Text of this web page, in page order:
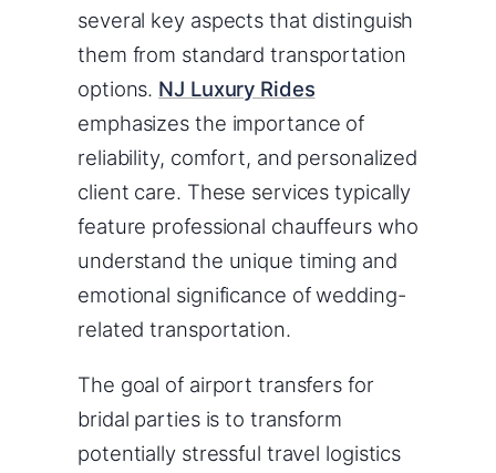
several key aspects that distinguish
them from standard transportation
options. NJ Luxury Rides
emphasizes the importance of
reliability, comfort, and personalized
client care. These services typically
feature professional chauffeurs who
understand the unique timing and
emotional significance of wedding-
related transportation.
The goal of airport transfers for
bridal parties is to transform
potentially stressful travel logistics